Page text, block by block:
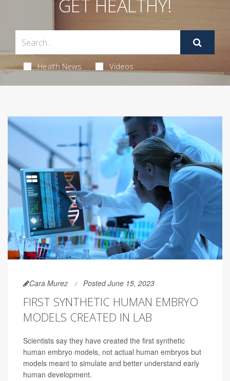
GET HEALTHY!
Health News Videos
Cara Murez Posted June 15, 2023
FIRST SYNTHETIC HUMAN EMBRYO
MODELS CREATED IN LAB
Scientists say they have created the first synthetic
human embryo models, not actual human embryos but
models meant to simulate and better understand early
human development.